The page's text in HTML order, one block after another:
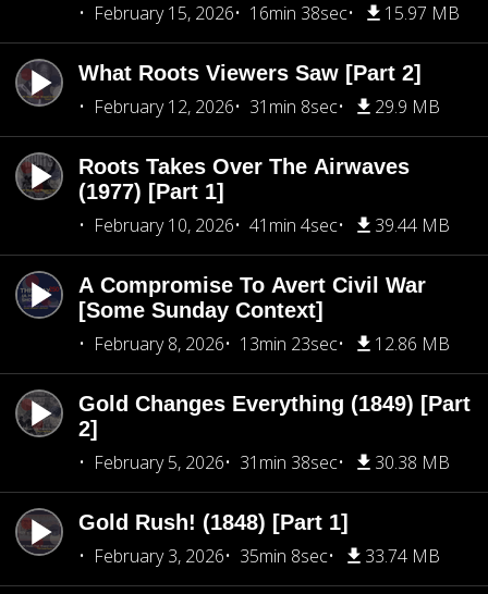
February 15, 2026
16min 38sec 15.97 MB
What Roots Viewers Saw [Part 2]
February 12, 2026
31min 8sec 29.9 MB
Roots Takes Over The Airwaves
(1977) [Part 1]
February 10, 2026
41min 4sec 39.44 MB
A Compromise To Avert Civil War
[Some Sunday Context]
February 8, 2026
13min 23sec 12.86 MB
Gold Changes Everything (1849) [Part
2]
February 5, 2026
31min 38sec 30.38 MB
Gold Rush! (1848) [Part 1]
February 3, 2026
35min 8sec 33.74 MB